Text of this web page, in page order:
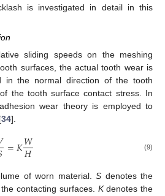
is investigated in detail in this
sliding speeds on the meshing
surfaces, the actual tooth wear is
in the normal direction of the tooth
the tooth surface contact stress. In
wear theory is employed to
34].
=𝐾𝑊
𝐻 (9)
of worn material. S denotes the
contacting surfaces. Kdenotes the